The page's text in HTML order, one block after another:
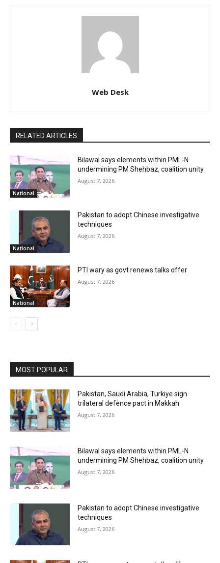
Web Desk
RELATED ARTICLES
National
Bilawal says elements within PML-N
undermining PM Shehbaz, coalition unity
August 7, 2026
National
Pakistan to adopt Chinese investigative
techniques
August 7, 2026
National
PTI wary as govt renews talks offer
August 7, 2026
MOST POPULAR
Pakistan, Saudi Arabia, Turkiye sign
trilateral defence pact in Makkah
August 7, 2026
Bilawal says elements within PML-N
undermining PM Shehbaz, coalition unity
August 7, 2026
Pakistan to adopt Chinese investigative
techniques
August 7, 2026